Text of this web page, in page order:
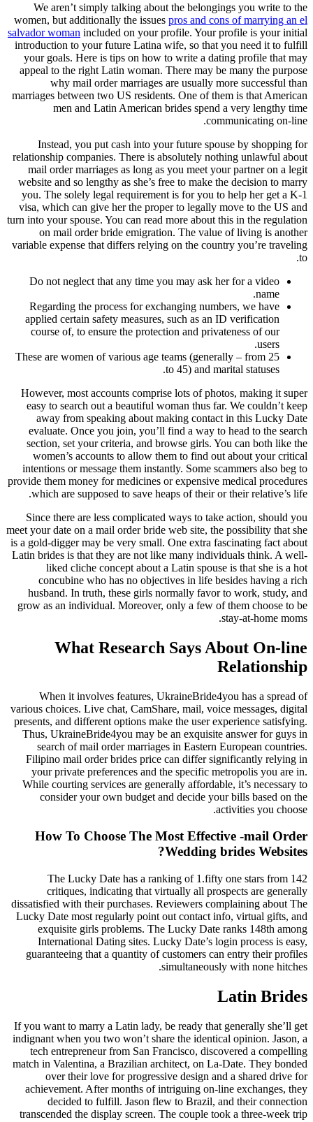
We aren’t simply talking about the belongings you write to the
women, but additionally the issues pros and cons of marrying an el
salvador woman included on your profile. Your profile is your initial
introduction to your future Latina wife, so that you need it to fulfill
your goals. Here is tips on how to write a dating profile that may
appeal to the right Latin woman. There may be many the purpose
why mail order marriages are usually more successful than
marriages between two US residents. One of them is that American
men and Latin American brides spend a very lengthy time
communicating on-line.
Instead, you put cash into your future spouse by shopping for
relationship companies. There is absolutely nothing unlawful about
mail order marriages as long as you meet your partner on a legit
website and so lengthy as she’s free to make the decision to marry
you. The solely legal requirement is for you to help her get a K-1
visa, which can give her the proper to legally move to the US and
turn into your spouse. You can read more about this in the regulation
on mail order bride emigration. The value of living is another
variable expense that differs relying on the country you’re traveling
to.
Do not neglect that any time you may ask her for a video
name.
Regarding the process for exchanging numbers, we have
applied certain safety measures, such as an ID verification
course of, to ensure the protection and privateness of our
users.
These are women of various age teams (generally – from 25
to 45) and marital statuses.
However, most accounts comprise lots of photos, making it super
easy to search out a beautiful woman thus far. We couldn’t keep
away from speaking about making contact in this Lucky Date
evaluate. Once you join, you’ll find a way to head to the search
section, set your criteria, and browse girls. You can both like the
women’s accounts to allow them to find out about your critical
intentions or message them instantly. Some scammers also beg to
provide them money for medicines or expensive medical procedures
which are supposed to save heaps of their or their relative’s life.
Since there are less complicated ways to take action, should you
meet your date on a mail order bride web site, the possibility that she
is a gold-digger may be very small. One extra fascinating fact about
Latin brides is that they are not like many individuals think. A well-
liked cliche concept about a Latin spouse is that she is a hot
concubine who has no objectives in life besides having a rich
husband. In truth, these girls normally favor to work, study, and
grow as an individual. Moreover, only a few of them choose to be
stay-at-home moms.
What Research Says About On-line
Relationship
When it involves features, UkraineBride4you has a spread of
various choices. Live chat, CamShare, mail, voice messages, digital
presents, and different options make the user experience satisfying.
Thus, UkraineBride4you may be an exquisite answer for guys in
search of mail order marriages in Eastern European countries.
Filipino mail order brides price can differ significantly relying in
your private preferences and the specific metropolis you are in.
While courting services are generally affordable, it’s necessary to
consider your own budget and decide your bills based on the
activities you choose.
How To Choose The Most Effective -mail Order
Wedding brides Websites?
The Lucky Date has a ranking of 1.fifty one stars from 142
critiques, indicating that virtually all prospects are generally
dissatisfied with their purchases. Reviewers complaining about The
Lucky Date most regularly point out contact info, virtual gifts, and
exquisite girls problems. The Lucky Date ranks 148th among
International Dating sites. Lucky Date’s login process is easy,
guaranteeing that a quantity of customers can entry their profiles
simultaneously with none hitches.
Latin Brides
If you want to marry a Latin lady, be ready that generally she’ll get
indignant when you two won’t share the identical opinion. Jason, a
tech entrepreneur from San Francisco, discovered a compelling
match in Valentina, a Brazilian architect, on La-Date. They bonded
over their love for progressive design and a shared drive for
achievement. After months of intriguing on-line exchanges, they
decided to fulfill. Jason flew to Brazil, and their connection
transcended the display screen. The couple took a three-week trip